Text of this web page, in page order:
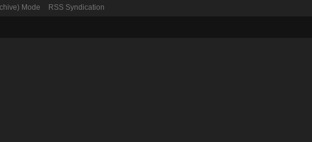
Mode RSS Syndication